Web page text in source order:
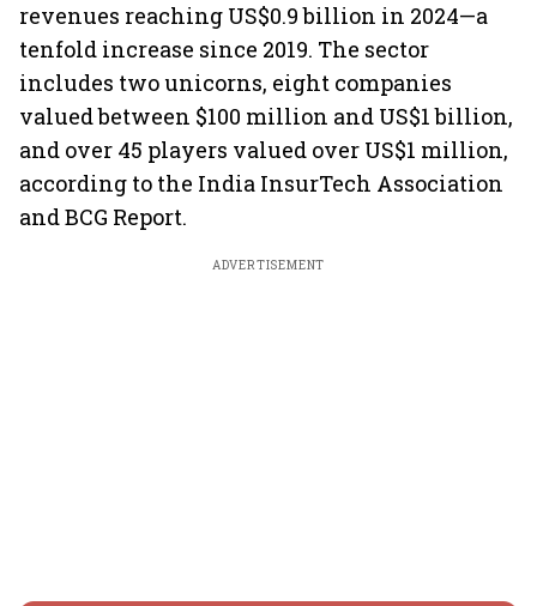
revenues reaching US$0.9 billion in 2024—a
tenfold increase since 2019. The sector
includes two unicorns, eight companies
valued between $100 million and US$1 billion,
and over 45 players valued over US$1 million,
according to the India InsurTech Association
and BCG Report.
ADVERTISEMENT